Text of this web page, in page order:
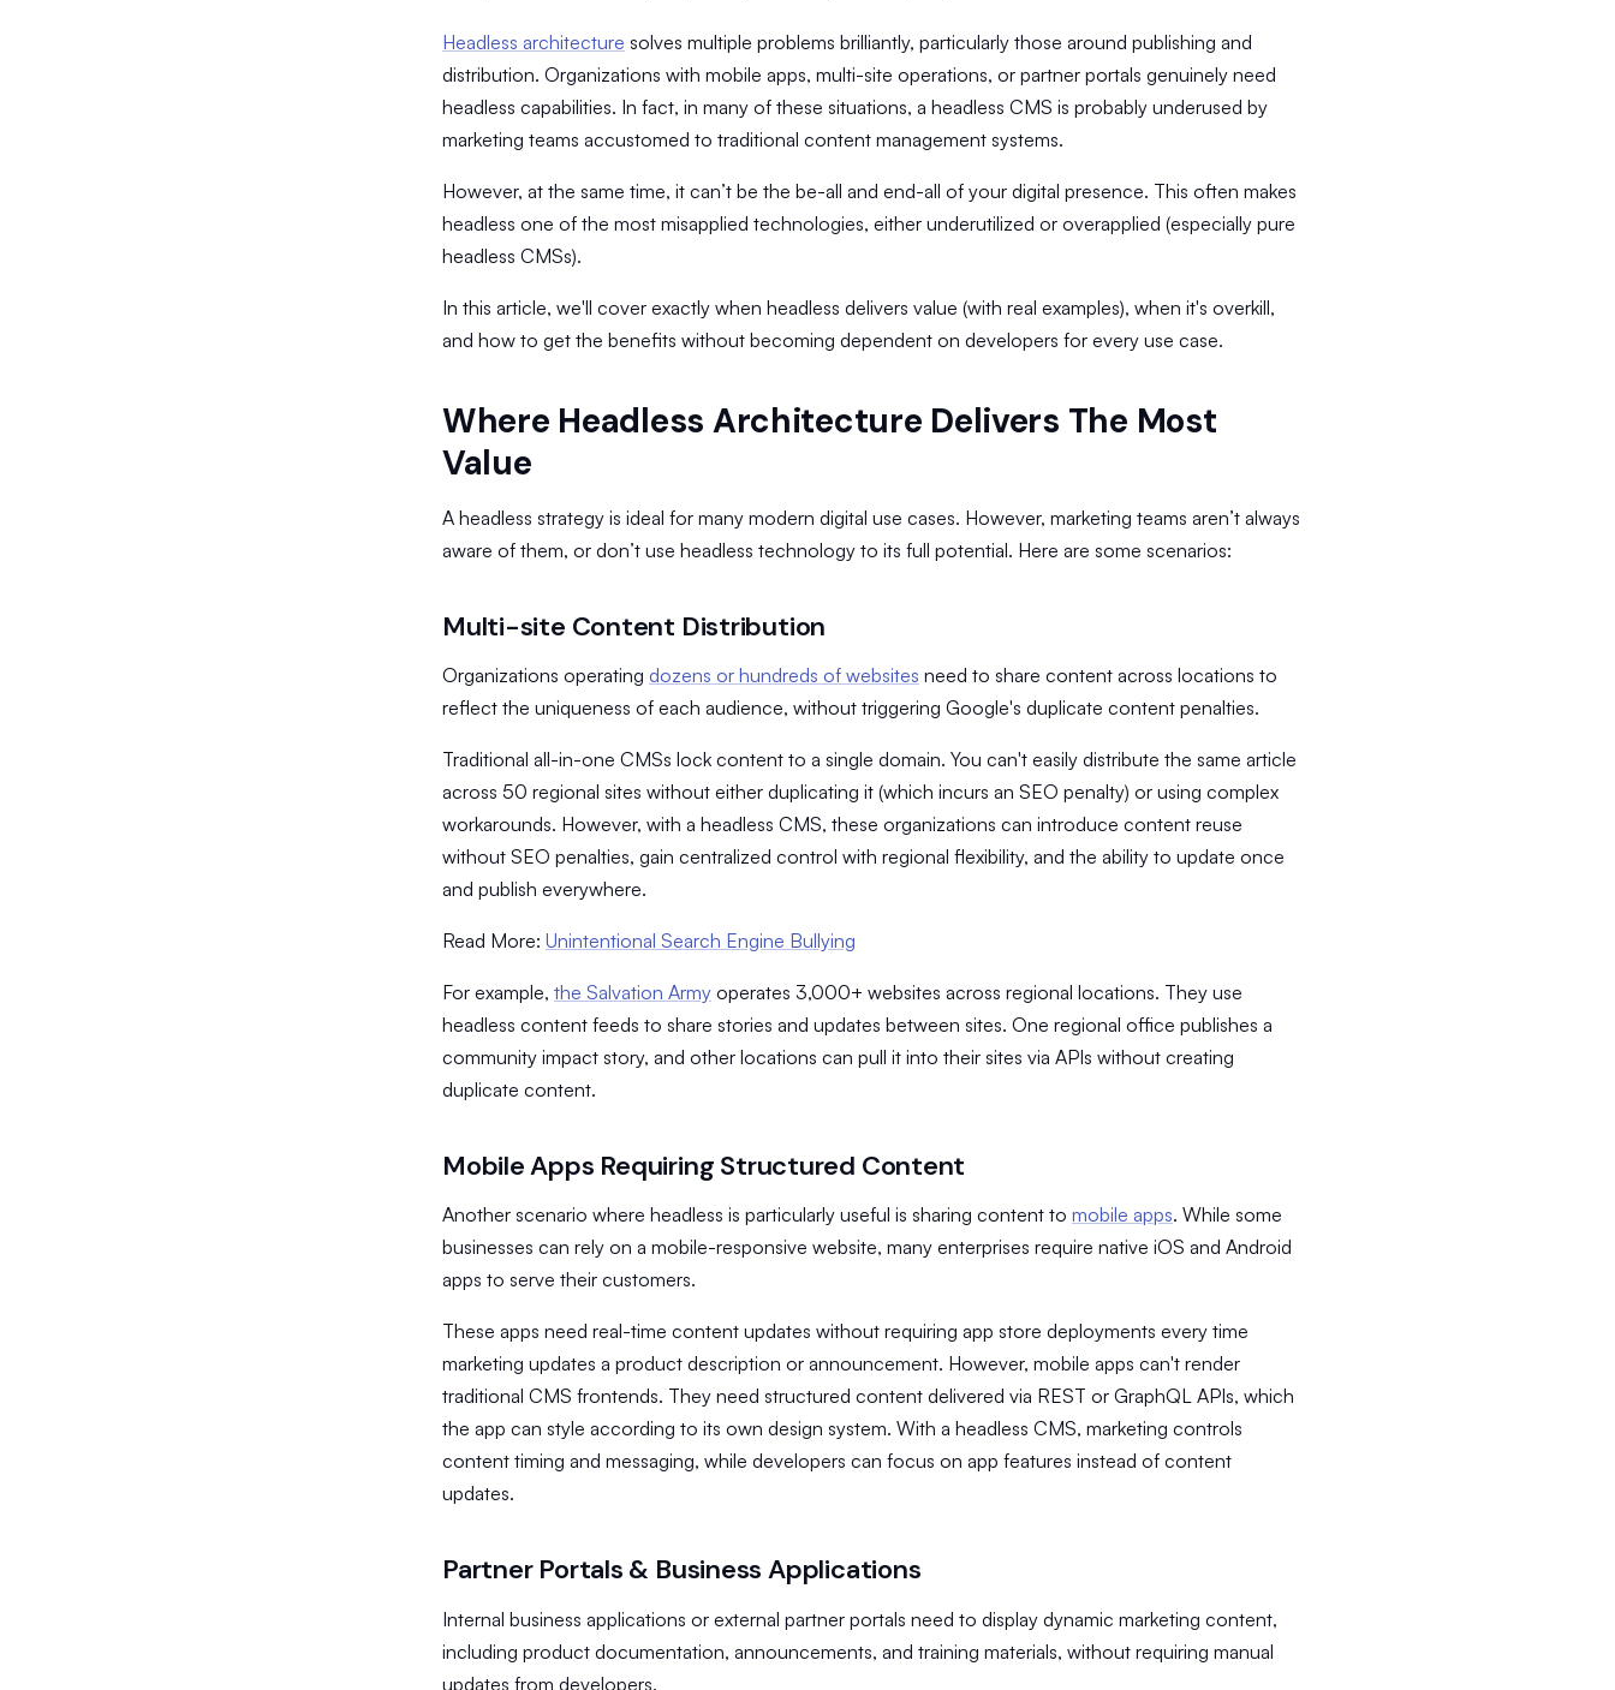
Headless architecture solves multiple problems brilliantly, particularly those around publishing and
distribution. Organizations with mobile apps, multi-site operations, or partner portals genuinely need
headless capabilities. In fact, in many of these situations, a headless CMS is probably underused by
marketing teams accustomed to traditional content management systems.
​However, at the same time, it can’t be the be-all and end-all of your digital presence. This often makes
headless one of the most misapplied technologies, either underutilized or overapplied (especially pure
headless CMSs).
In this article, we'll cover exactly when headless delivers value (with real examples), when it's overkill,
and how to get the benefits without becoming dependent on developers for every use case.
Where Headless Architecture Delivers The Most
Value
A headless strategy is ideal for many modern digital use cases. However, marketing teams aren’t always
aware of them, or don’t use headless technology to its full potential. Here are some scenarios:
Multi-site Content Distribution
Organizations operating dozens or hundreds of websites need to share content across locations to
reflect the uniqueness of each audience, without triggering Google's duplicate content penalties.
​Traditional all-in-one CMSs lock content to a single domain. You can't easily distribute the same article
across 50 regional sites without either duplicating it (which incurs an SEO penalty) or using complex
workarounds. However, with a headless CMS, these organizations can introduce content reuse
without SEO penalties, gain centralized control with regional flexibility, and the ability to update once
and publish everywhere.
Read More: Unintentional Search Engine Bullying
​For example, the Salvation Army operates 3,000+ websites across regional locations. They use
headless content feeds to share stories and updates between sites. One regional office publishes a
community impact story, and other locations can pull it into their sites via APIs without creating
duplicate content.
Mobile Apps Requiring Structured Content
Another scenario where headless is particularly useful is sharing content to mobile apps. While some
businesses can rely on a mobile-responsive website, many enterprises require native iOS and Android
apps to serve their customers.
​These apps need real-time content updates without requiring app store deployments every time
marketing updates a product description or announcement. However, mobile apps can't render
traditional CMS frontends. They need structured content delivered via REST or GraphQL APIs, which
the app can style according to its own design system. With a headless CMS, marketing controls
content timing and messaging, while developers can focus on app features instead of content
updates.
Partner Portals & Business Applications
Internal business applications or external partner portals need to display dynamic marketing content,
including product documentation, announcements, and training materials, without requiring manual
updates from developers.